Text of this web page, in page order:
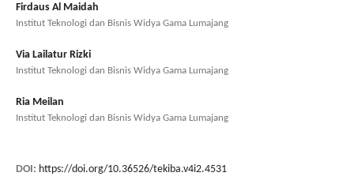
Firdaus Al Maidah
Institut Teknologi dan Bisnis Widya Gama Lumajang
Via Lailatur Rizki
Institut Teknologi dan Bisnis Widya Gama Lumajang
Ria Meilan
Institut Teknologi dan Bisnis Widya Gama Lumajang
DOI: https://doi.org/10.36526/tekiba.v4i2.4531